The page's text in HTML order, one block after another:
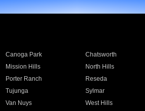
Canoga Park Chatsworth
Mission Hills North Hills
Porter Ranch Reseda
Tujunga Sylmar
Van Nuys West Hills